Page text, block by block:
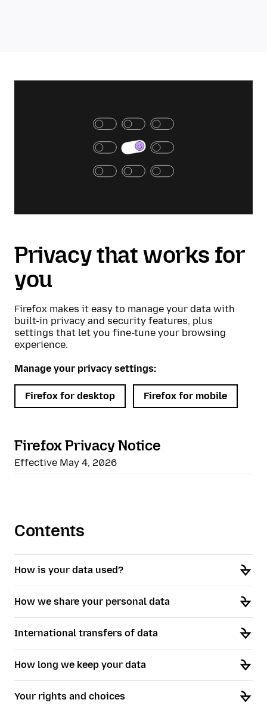
Privacy that works for
you
Firefox makes it easy to manage your data with
built-in privacy and security features, plus
settings that let you fine-tune your browsing
experience.
Manage your privacy settings:
Firefox for desktop Firefox for mobile
Firefox Privacy Notice
Effective May 4, 2026
Contents
How is your data used?
How we share your personal data
International transfers of data
How long we keep your data
Your rights and choices